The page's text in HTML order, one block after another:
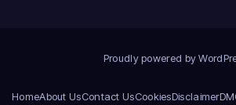
Proudly powered by
HomeAbout UsContact UsCookiesDisclaimer